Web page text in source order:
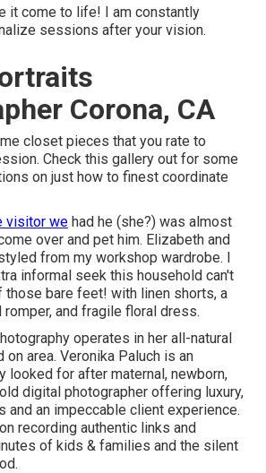
it come to life! I am constantly
sessions after your vision.
Corona, CA
closet pieces that you rate to
Check this gallery out for some
on just how to finest coordinate
visitor we had he (she?) was almost
over and pet him. Elizabeth and
from my workshop wardrobe. I
informal seek this household can't
those bare feet! with linen shorts, a
and fragile floral dress.
operates in her all-natural
on area. Veronika Paluch is an
looked for after maternal, newborn,
digital photographer offering luxury,
and an impeccable client experience.
recording authentic links and
of kids & families and the silent